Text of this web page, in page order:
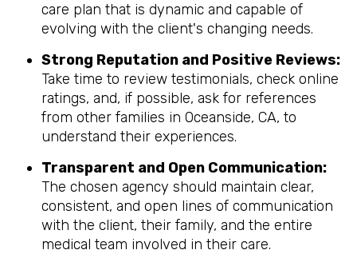
care plan that is dynamic and capable of
evolving with the client's changing needs.
Strong Reputation and Positive Reviews:
Take time to review testimonials, check online
ratings, and, if possible, ask for references
from other families in Oceanside, CA, to
understand their experiences.
Transparent and Open Communication:
The chosen agency should maintain clear,
consistent, and open lines of communication
with the client, their family, and the entire
medical team involved in their care.